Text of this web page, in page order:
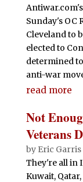
Sunday's OC
Cleveland to
elected to
determined
anti-war
read more
Not
Veterans
by Eric Garris|
They're all in
Kuwait,